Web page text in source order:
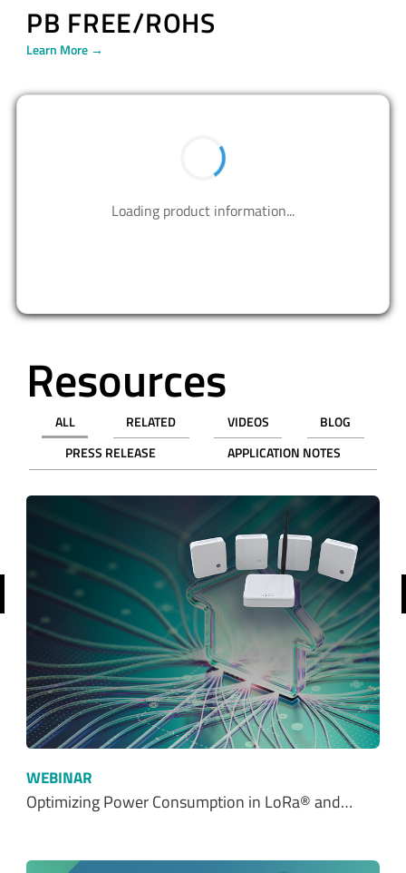
PB FREE/ROHS
Learn More →
Contact us to design your best solutions.
CONTACT US
Resources
PRESS RELEASE
WEBINAR
Optimizing Power Consumption in LoRa® and…